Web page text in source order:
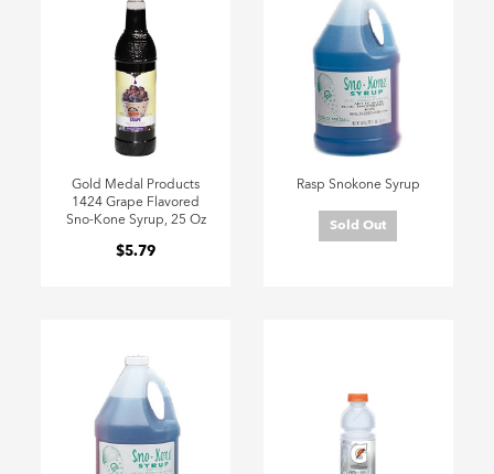
Gold Medal Products
1424 Grape Flavored
Sno-Kone Syrup, 25 Oz
$5.79
Rasp Snokone Syrup
Sold Out